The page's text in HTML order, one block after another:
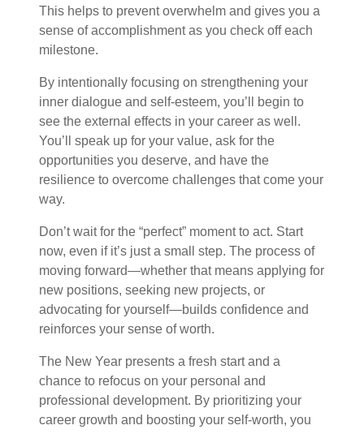
This helps to prevent overwhelm and gives you a
sense of accomplishment as you check off each
milestone.
By intentionally focusing on strengthening your
inner dialogue and self-esteem, you’ll begin to
see the external effects in your career as well.
You’ll speak up for your value, ask for the
opportunities you deserve, and have the
resilience to overcome challenges that come your
way.
Don’t wait for the “perfect” moment to act. Start
now, even if it’s just a small step. The process of
moving forward—whether that means applying for
new positions, seeking new projects, or
advocating for yourself—builds confidence and
reinforces your sense of worth.
The New Year presents a fresh start and a
chance to refocus on your personal and
professional development. By prioritizing your
career growth and boosting your self-worth, you